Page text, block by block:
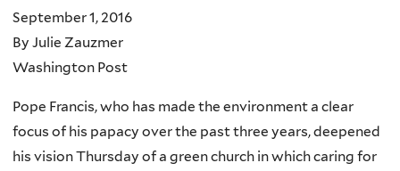
September 1, 2016
By Julie Zauzmer
Washington Post
Pope Francis, who has made the environment a clear
focus of his papacy over the past three years, deepened
his vision Thursday of a green church in which caring for